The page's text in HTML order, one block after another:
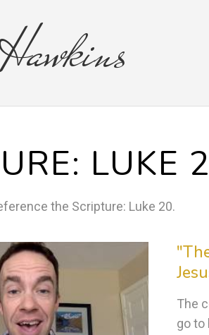
Hawkins
LUKE
the Scripture: Luke 20.
The
go to